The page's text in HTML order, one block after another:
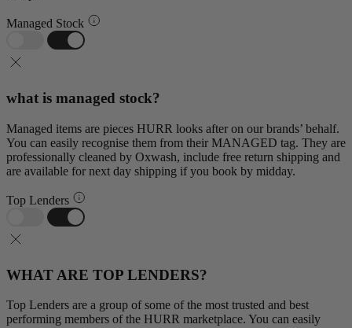
Managed Stock
what is managed stock?
Managed items are pieces HURR looks after on our brands’ behalf.
You can easily recognise them from their MANAGED tag. They are
professionally cleaned by Oxwash, include free return shipping and
are available for next day shipping if you book by midday.
Top Lenders
WHAT ARE TOP LENDERS?
Top Lenders are a group of some of the most trusted and best
performing members of the HURR marketplace. You can easily